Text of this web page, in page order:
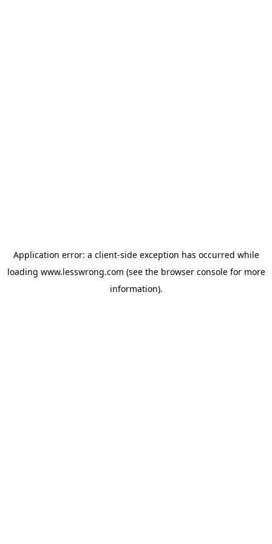
Application error: a client-side exception has occurred while
loading www.lesswrong.com (see the browser consolefor more
information).